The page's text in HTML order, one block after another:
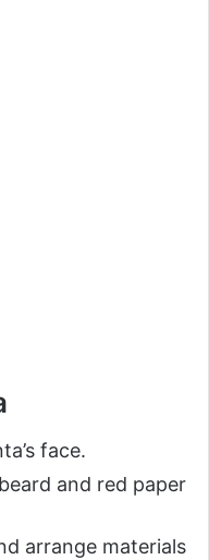
face.
and red paper
arrange materials